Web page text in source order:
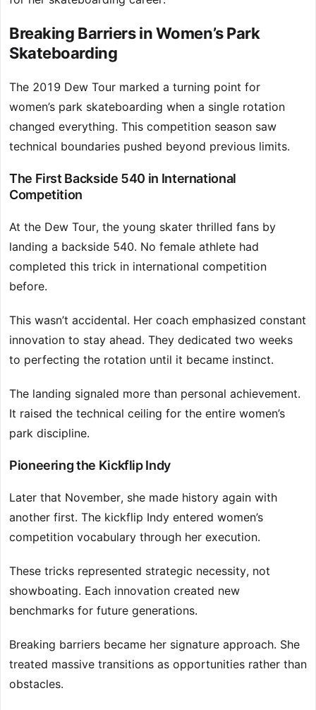
Breaking Barriers in Women’s Park
Skateboarding
The 2019 Dew Tour marked a turning point for
women’s park skateboarding when a single rotation
changed everything. This competition season saw
technical boundaries pushed beyond previous limits.
The First Backside 540 in International
Competition
At the Dew Tour, the young skater thrilled fans by
landing a backside 540. No female athlete had
completed this trick in international competition
before.
This wasn’t accidental. Her coach emphasized constant
innovation to stay ahead. They dedicated two weeks
to perfecting the rotation until it became instinct.
The landing signaled more than personal achievement.
It raised the technical ceiling for the entire women’s
park discipline.
Pioneering the Kickflip Indy
Later that November, she made history again with
another first. The kickflip Indy entered women’s
competition vocabulary through her execution.
These tricks represented strategic necessity, not
showboating. Each innovation created new
benchmarks for future generations.
Breaking barriers became her signature approach. She
treated massive transitions as opportunities rather than
obstacles.